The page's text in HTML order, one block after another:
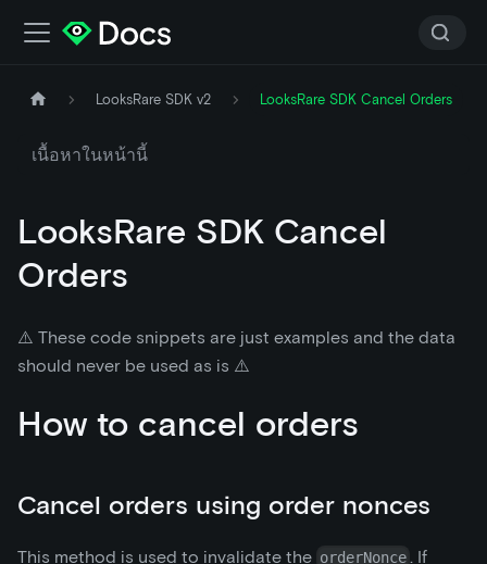
LooksRare SDK v2 LooksRare SDK Cancel Orders
เนื้อหาในหน้านี้
LooksRare SDK Cancel
Orders
⚠️ These code snippets are just examples and the data
should never be used as is ⚠️
How to cancel orders
Cancel orders using order nonces
This method is used to invalidate the orderNonce . If